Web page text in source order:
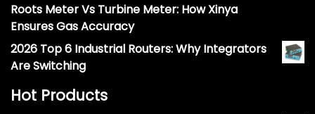
Roots Meter Vs Turbine Meter: How Xinya
Ensures Gas Accuracy
2026 Top 6 Industrial Routers: Why Integrators
Are Switching
Hot Products